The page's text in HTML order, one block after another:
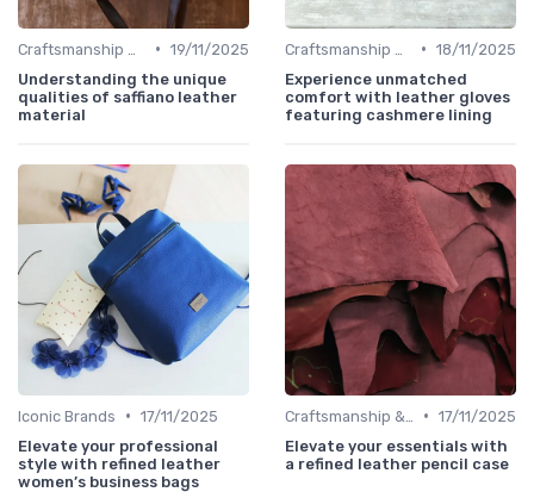
• 19/11/2025
Understanding the unique
qualities of saffiano leather
material
• 18/11/2025
Experience unmatched
comfort with leather gloves
featuring cashmere lining
Iconic Brands • 17/11/2025
Elevate your professional
style with refined leather
women’s business bags
• 17/11/2025
Elevate your essentials with
a refined leather pencil case